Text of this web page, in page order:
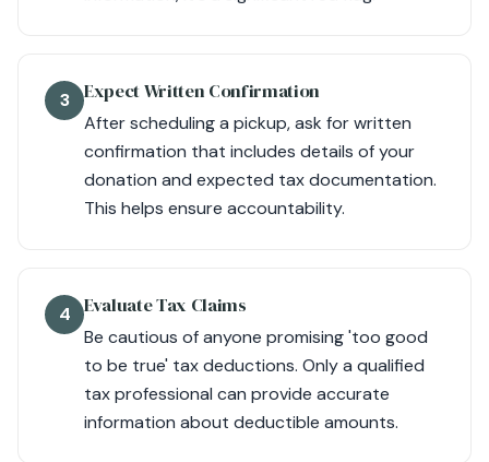
3 Expect Written Confirmation
After scheduling a pickup, ask for written
confirmation that includes details of your
donation and expected tax documentation.
This helps ensure accountability.
4 Evaluate Tax Claims
Be cautious of anyone promising 'too good
to be true' tax deductions. Only a qualified
tax professional can provide accurate
information about deductible amounts.